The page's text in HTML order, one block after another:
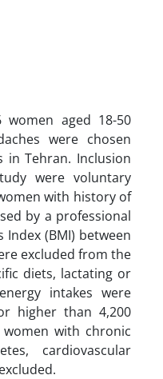
aged 18-50
were chosen
Tehran. Inclusion
were voluntary
with history of
by a professional
(BMI) between
excluded from the
diets, lactating or
intakes were
higher than 4,200
with chronic
cardiovascular